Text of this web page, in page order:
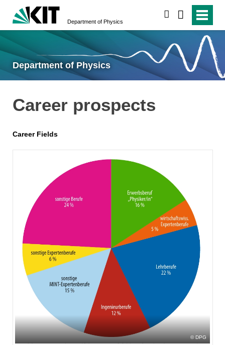
Department of Physics
Department of Physics
Career prospects
Career Fields
DPG